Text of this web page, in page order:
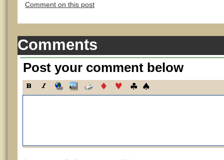
Comment on this post
Comments
Post your comment below